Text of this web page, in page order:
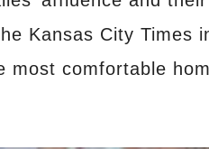
Kansas City Times
most comfortable